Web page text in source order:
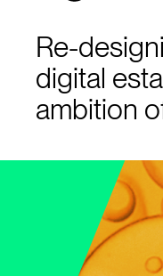
Re-
digital
ambition